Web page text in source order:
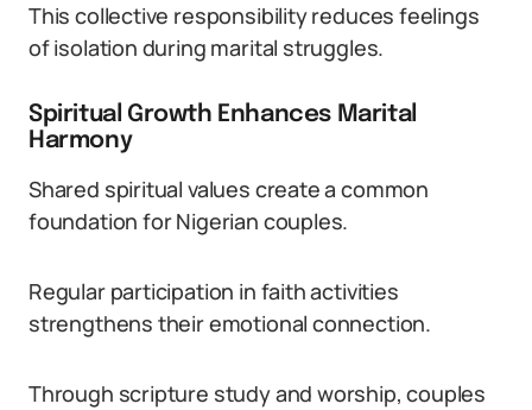
This collective responsibility reduces feelings
of isolation during marital struggles.
Spiritual Growth Enhances Marital
Harmony
Shared spiritual values create a common
foundation for Nigerian couples.
Regular participation in faith activities
strengthens their emotional connection.
Through scripture study and worship, couples